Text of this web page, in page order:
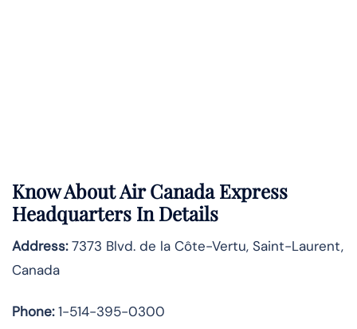
Know AboutAir Canada Express
Headquarters In Details
Address:7373 Blvd. de la Côte-Vertu, Saint-Laurent,
Canada
Phone:1-514-395-0300